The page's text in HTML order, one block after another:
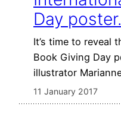
Day
It’s time to reveal
Book Giving Day
illustrator
11 January 2017